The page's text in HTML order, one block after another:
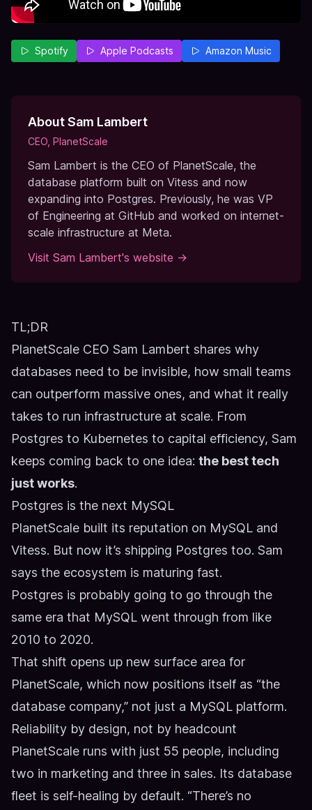
Spotify Apple Podcasts Amazon Music
AboutSam Lambert
CEO, PlanetScale
Sam Lambert is the CEO of PlanetScale, the
database platform built on Vitess and now
expanding into Postgres. Previously, he was VP
of Engineering at GitHub and worked on internet-
scale infrastructure at Meta.
Visit Sam Lambert's website →
TL;DR
PlanetScale CEO Sam Lambert shares why
databases need to be invisible, how small teams
can outperform massive ones, and what it really
takes to run infrastructure at scale. From
Postgres to Kubernetes to capital efficiency, Sam
keeps coming back to one idea: the best tech
just works.
Postgres is the next MySQL
PlanetScale built its reputation on MySQL and
Vitess. But now it’s shipping Postgres too. Sam
says the ecosystem is maturing fast.
Postgres is probably going to go through the
same era that MySQL went through from like
2010 to 2020.
That shift opens up new surface area for
PlanetScale, which now positions itself as “the
database company,” not just a MySQL platform.
Reliability by design, not by headcount
PlanetScale runs with just 55 people, including
two in marketing and three in sales. Its database
fleet is self-healing by default. “There’s no